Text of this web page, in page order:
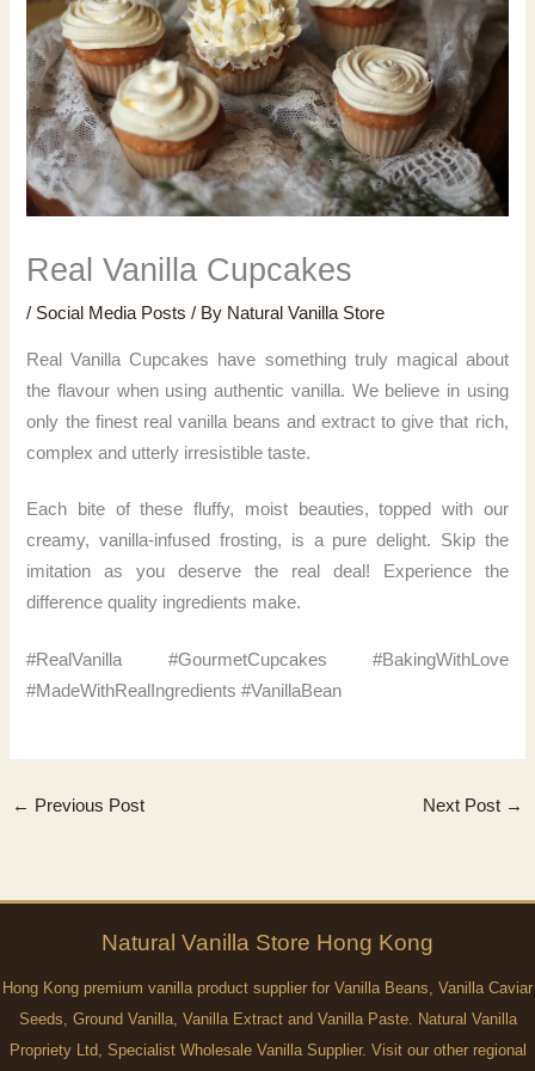
Real Vanilla Cupcakes
/ Social Media Posts / By Natural Vanilla Store
Real Vanilla Cupcakes have something truly magical about
the flavour when using authentic vanilla. We believe in using
only the finest real vanilla beans and extract to give that rich,
complex and utterly irresistible taste.
Each bite of these fluffy, moist beauties, topped with our
creamy, vanilla-infused frosting, is a pure delight. Skip the
imitation as you deserve the real deal! Experience the
difference quality ingredients make.
#RealVanilla #GourmetCupcakes #BakingWithLove
#MadeWithRealIngredients #VanillaBean
← Previous Post Next Post →
Natural Vanilla Store Hong Kong
Hong Kong premium vanilla product supplier for Vanilla Beans, Vanilla Caviar
Seeds, Ground Vanilla, Vanilla Extract and Vanilla Paste. Natural Vanilla
Propriety Ltd, Specialist Wholesale Vanilla Supplier. Visit our other regional